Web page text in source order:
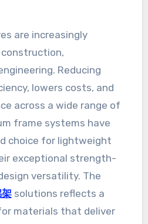
Reducing
lowers costs, and
across a wide range of
frame systems have
choice for lightweight
exceptional strength-
versatility. The
solutions reflects a
materials that deliver